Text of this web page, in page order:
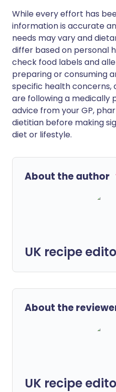
While every effort has
information is accurate
needs may vary and
differ based on personal
check food labels and
preparing or consuming
specific health concerns,
are following a medically
advice from your GP,
dietitian before making
diet or lifestyle.
About the author
UK recipe
About the
UK recipe